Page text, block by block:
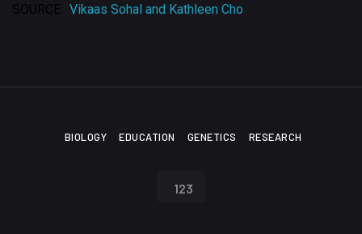
SOURCE: Vikaas Sohal and Kathleen Cho
BIOLOGY EDUCATION GENETICS RESEARCH
123